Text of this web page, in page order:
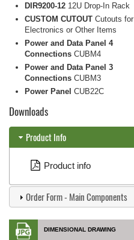
DIR9200-12 12U Drop-In Rack
CUSTOM CUTOUT Cutouts for
Electronics or Other Items
Power and Data Panel 4
Connections CUBM4
Power and Data Panel 3
Connections CUBM3
Power Panel CUB22C
Downloads
Product Info
Product info
Order Form - Main Components
DIMENSIONAL DRAWING